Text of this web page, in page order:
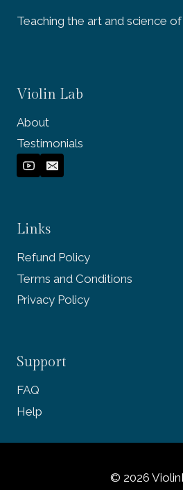
Teaching the art and science
Violin Lab
About
Testimonials
Links
Refund Policy
Terms and Conditions
Privacy Policy
Support
FAQ
Help
© 2026